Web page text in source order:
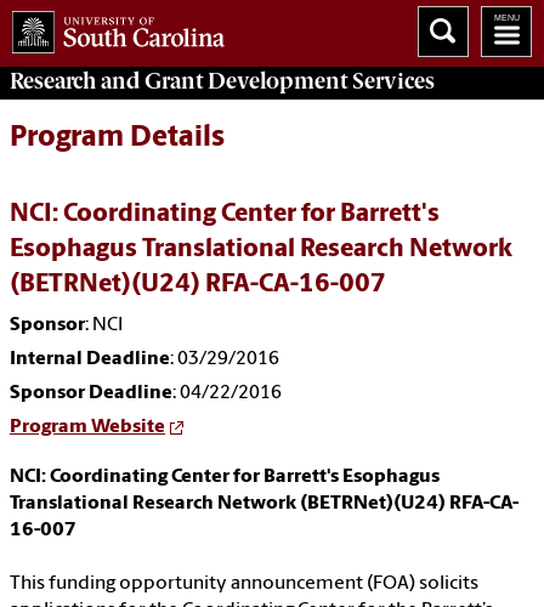
Research and Grant DevelopmentServices
Program Details
NCI: Coordinating Center for Barrett's
Esophagus Translational Research Network
(BETRNet)(U24) RFA-CA-16-007
Sponsor: NCI
Internal Deadline: 03/29/2016
Sponsor Deadline: 04/22/2016
Program Website
NCI: Coordinating Center for Barrett's Esophagus
Translational Research Network (BETRNet)(U24) RFA-CA-
16-007
This funding opportunity announcement (FOA) solicits